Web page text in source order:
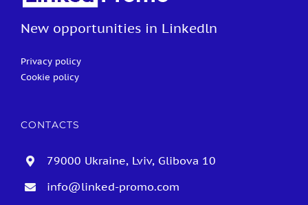
New opportunities in Linkedln
Privacy policy
Cookie policy
CONTACTS
79000 Ukraine, Lviv, Glibova 10
info@linked-promo.com